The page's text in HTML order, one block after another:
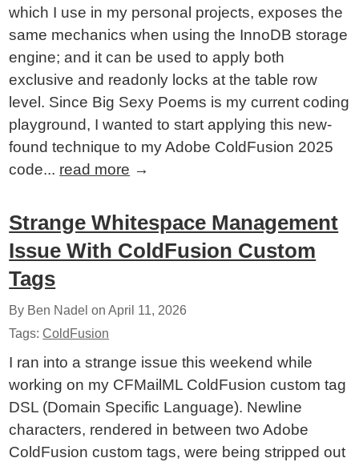
which I use in my personal projects, exposes the
same mechanics when using the InnoDB storage
engine; and it can be used to apply both
exclusive and readonly locks at the table row
level. Since Big Sexy Poems is my current coding
playground, I wanted to start applying this new-
found technique to my Adobe ColdFusion 2025
code... read more →
Strange Whitespace Management
Issue With ColdFusion Custom
Tags
By Ben Nadel onApril 11, 2026
Tags:ColdFusion
I ran into a strange issue this weekend while
working on my CFMailML ColdFusion custom tag
DSL (Domain Specific Language). Newline
characters, rendered in between two Adobe
ColdFusion custom tags, were being stripped out